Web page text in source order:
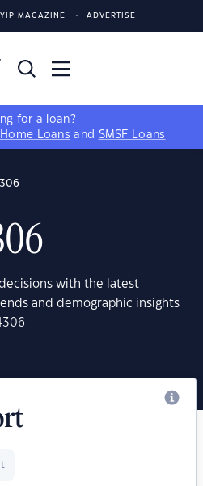
YIP MAGAZINE ADVERTISE
for a loan?
Loans and SMSF Loans
with the latest
and demographic insights